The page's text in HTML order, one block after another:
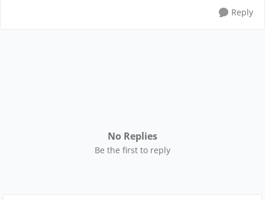
Reply
No Replies
Be the first to reply